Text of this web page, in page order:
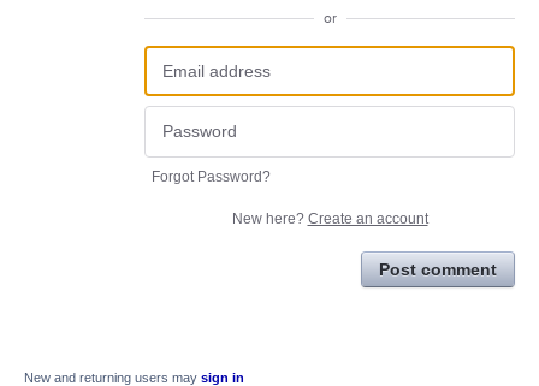
or
Forgot Password?
New here? Create an account
Post comment
New and returning users may sign in